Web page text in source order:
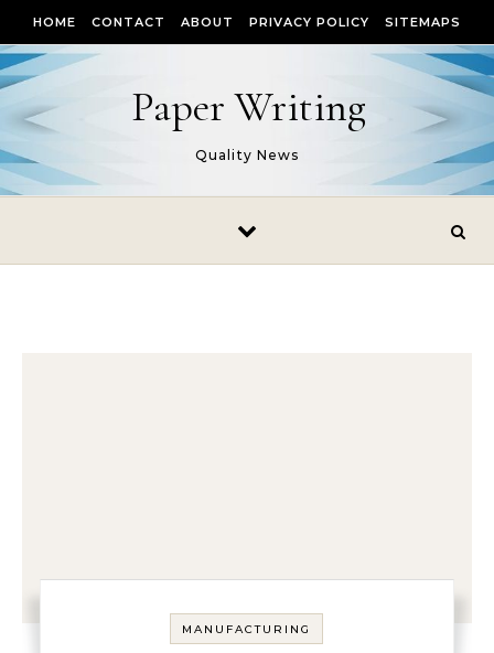
HOME CONTACT ABOUT PRIVACY POLICY SITEMAPS
Paper Writing
Quality News
MANUFACTURING